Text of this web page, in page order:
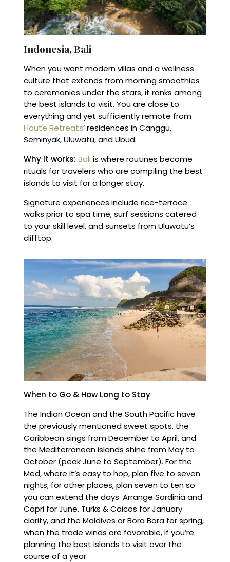
Indonesia, Bali
When you want modern villas and a wellness
culture that extends from morning smoothies
to ceremonies under the stars, it ranks among
the best islands to visit. You are close to
everything and yet sufficiently remote from
Haute Retreats‘ residences in Canggu,
Seminyak, Uluwatu, and Ubud.
Why it works: Bali is where routines become
rituals for travelers who are compiling the best
islands to visit for a longer stay.
Signature experiences include rice-terrace
walks prior to spa time, surf sessions catered
to your skill level, and sunsets from Uluwatu’s
clifftop.
When to Go & How Long to Stay
The Indian Ocean and the South Pacific have
the previously mentioned sweet spots, the
Caribbean sings from December to April, and
the Mediterranean islands shine from May to
October (peak June to September). For the
Med, where it’s easy to hop, plan five to seven
nights; for other places, plan seven to ten so
you can extend the days. Arrange Sardinia and
Capri for June, Turks & Caicos for January
clarity, and the Maldives or Bora Bora for spring,
when the trade winds are favorable, if you’re
planning the best islands to visit over the
course of a year.